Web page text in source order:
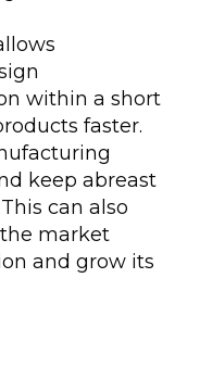
within a short
faster.
keep abreast
can also
market
and grow its